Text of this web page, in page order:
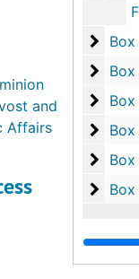
Box
Box
Box
Box
Box
Box
Box
and
Affairs